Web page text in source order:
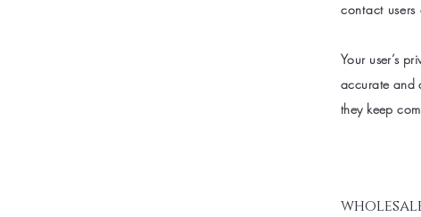
contact
Your user’s
accurate and
they keep